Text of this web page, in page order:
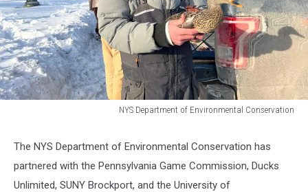
NYS Department of Environmental Conservation
Environmental
Conservation
The NYS Department of Environmental Conservation has
partnered with the Pennsylvania Game Commission, Ducks
Unlimited, SUNY Brockport, and the University of